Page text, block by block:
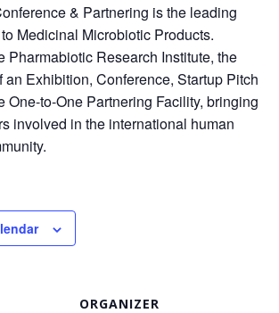
& Partnering is the leading
Medicinal Microbiotic Products.
Pharmabiotic Research Institute, the
an Exhibition, Conference, Startup Pitch
One-to-One Partnering Facility, bringing
involved in the international human
ORGANIZER